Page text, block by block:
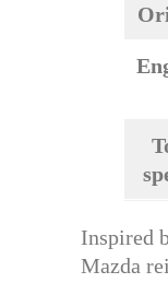
Inspired
Mazda